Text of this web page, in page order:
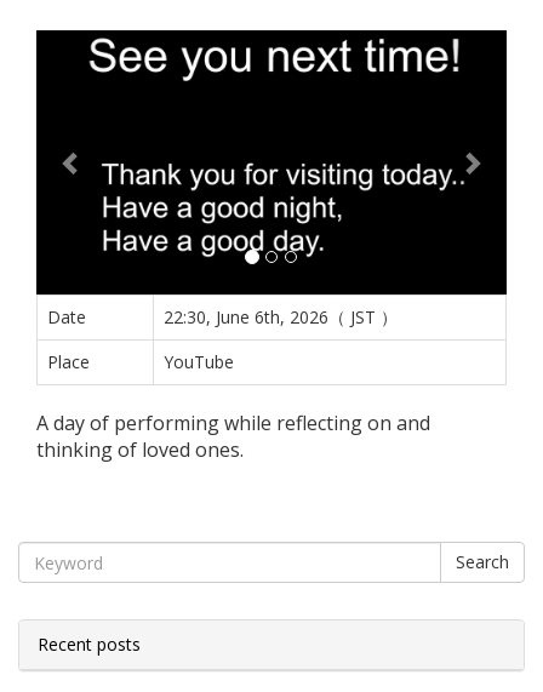
前
へ
Date
22:30, June 6th, 2026（ JST ）
Place
YouTube
A day of performing while reflecting on and
thinking of loved ones.
Search
Recent posts